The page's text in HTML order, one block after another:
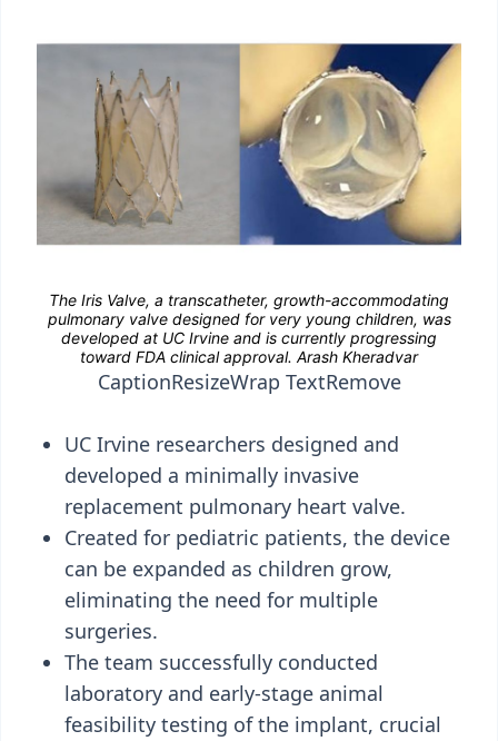
CaptionResizeWrap TextRemove
UC Irvine researchers designed and
developed a minimally invasive
replacement pulmonary heart valve.
Created for pediatric patients, the device
can be expanded as children grow,
eliminating the need for multiple
surgeries.
The team successfully conducted
laboratory and early-stage animal
feasibility testing of the implant, crucial